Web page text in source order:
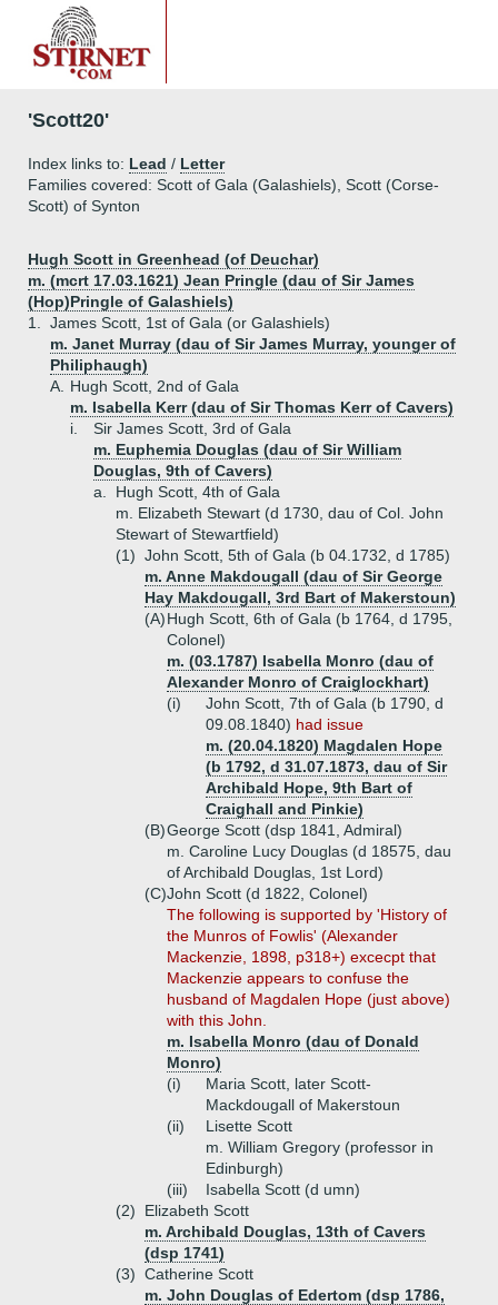
'Scott20'
Index links to: Lead / Letter
Families covered: Scott of Gala (Galashiels), Scott (Corse-
Scott) of Synton
Hugh Scott in Greenhead (of Deuchar)
m. (mcrt 17.03.1621) Jean Pringle (dau of Sir James
(Hop)Pringle of Galashiels)
1.
James Scott, 1st of Gala (or Galashiels)
m. Janet Murray (dau of Sir James Murray, younger of
Philiphaugh)
A.
Hugh Scott, 2nd of Gala
m. Isabella Kerr (dau of Sir Thomas Kerr of Cavers)
i.
Sir James Scott, 3rd of Gala
m. Euphemia Douglas (dau of Sir William
Douglas, 9th of Cavers)
a.
Hugh Scott, 4th of Gala
m. Elizabeth Stewart (d 1730, dau of Col. John
Stewart of Stewartfield)
(1) John Scott, 5th of Gala (b 04.1732, d 1785)
m. Anne Makdougall (dau of Sir George
Hay Makdougall, 3rd Bart of Makerstoun)
(A)Hugh Scott, 6th of Gala (b 1764, d 1795,
Colonel)
m. (03.1787) Isabella Monro (dau of
Alexander Monro of Craiglockhart)
(i)
John Scott, 7th of Gala (b 1790, d
09.08.1840) had issue
m. (20.04.1820) Magdalen Hope
(b 1792, d 31.07.1873, dau of Sir
Archibald Hope, 9th Bart of
Craighall and Pinkie)
(B)George Scott (dsp 1841, Admiral)
m. Caroline Lucy Douglas (d 18575, dau
of Archibald Douglas, 1st Lord)
(C)John Scott (d 1822, Colonel)
The following is supported by 'History of
the Munros of Fowlis' (Alexander
Mackenzie, 1898, p318+) excecpt that
Mackenzie appears to confuse the
husband of Magdalen Hope (just above)
with this John.
m. Isabella Monro (dau of Donald
Monro)
(i)
Maria Scott, later Scott-
Mackdougall of Makerstoun
(ii)
Lisette Scott
m. William Gregory (professor in
Edinburgh)
(iii)
Isabella Scott (d umn)
(2)
Elizabeth Scott
m. Archibald Douglas, 13th of Cavers
(dsp 1741)
(3) Catherine Scott
m. John Douglas of Edertom (dsp 1786,